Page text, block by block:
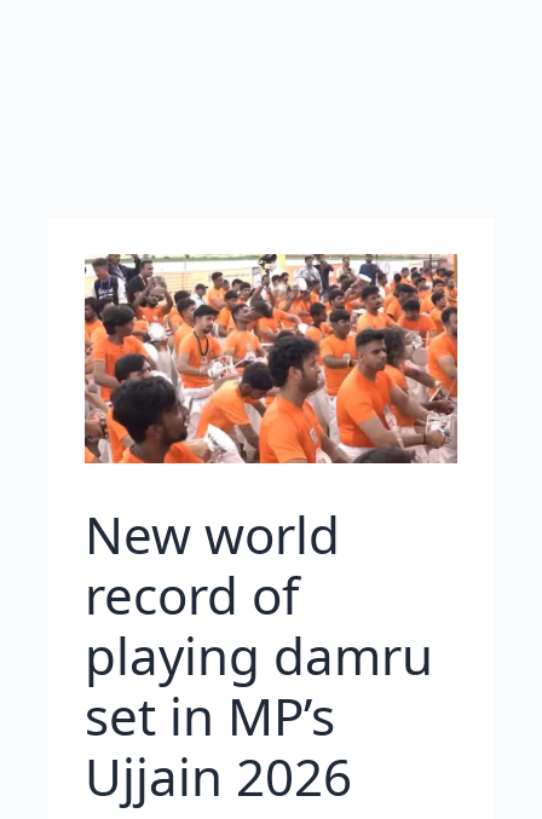
New world
record of
playing damru
set in MP’s
Ujjain 2026